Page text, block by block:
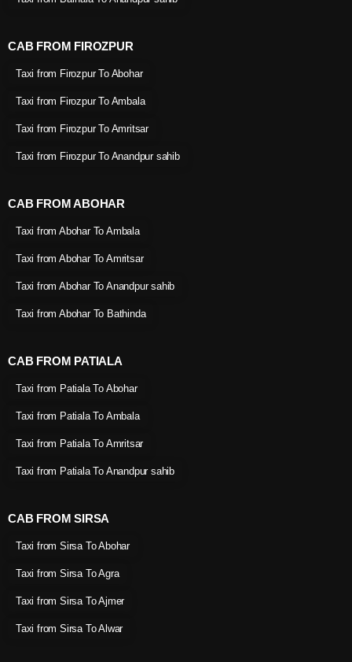
CAB FROM FIROZPUR
Taxi from Firozpur To Abohar
Taxi from Firozpur To Ambala
Taxi from Firozpur To Amritsar
Taxi from Firozpur To Anandpur sahib
CAB FROM ABOHAR
Taxi from Abohar To Ambala
Taxi from Abohar To Amritsar
Taxi from Abohar To Anandpur sahib
Taxi from Abohar To Bathinda
CAB FROM PATIALA
Taxi from Patiala To Abohar
Taxi from Patiala To Ambala
Taxi from Patiala To Amritsar
Taxi from Patiala To Anandpur sahib
CAB FROM SIRSA
Taxi from Sirsa To Abohar
Taxi from Sirsa To Agra
Taxi from Sirsa To Ajmer
Taxi from Sirsa To Alwar